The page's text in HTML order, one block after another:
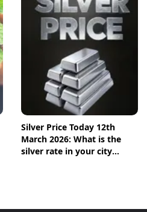
Silver Price Today 12th
March 2026: What is the
silver rate in your city